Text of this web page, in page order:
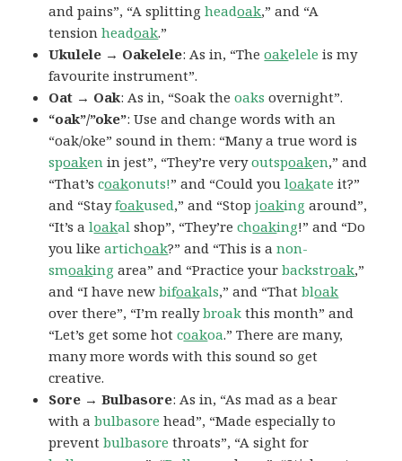
and pains”, “A splittingheadoak,” and “A
tensionheadoak.”
Ukulele → Oakelele: As in, “Theoakelele is my
favourite instrument”.
Oat → Oak: As in, “Soak theoaks overnight”.
“oak”/”oke”: Use and change words with an
“oak/oke” sound in them: “Many a true word is
spoaken in jest”, “They’re veryoutspoaken,” and
“That’scoakonuts!” and “Could youloakate it?”
and “Stayfoakused,” and “Stopjoaking around”,
“It’s aloakal shop”, “They’rechoaking!” and “Do
you likeartichoak?” and “This is anon-
smoaking area” and “Practice yourbackstroak,”
and “I have newbifoakals,” and “Thatbloak
over there”, “I’m reallybroak this month” and
“Let’s get some hotcoakoa.” There are many,
many more words with this sound so get
creative.
Sore → Bulbasore: As in, “As mad as a bear
with abulbasore head”, “Made especially to
preventbulbasore throats”, “A sight for